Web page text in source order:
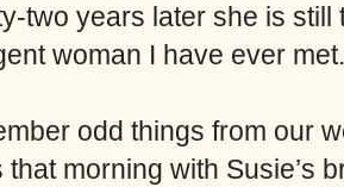
two years later she is still
woman I have ever met.
odd things from our
that morning with Susie’s